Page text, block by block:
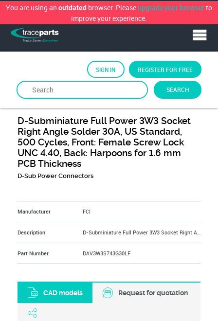
You are using an outdated browser. Please upgrade your browserto
improve your experience.
SEARCH
SIGN IN REGISTER FOR FREE
D-Subminiature Full Power 3W3 Socket
Right Angle Solder 30A, US Standard,
500 Cycles, Front: Female Screw Lock
UNC 4.40, Back: Harpoons for 1.6 mm
PCB Thickness
D-Sub Power Connectors
Manufacturer FCI
Description D-Subminiature Full Power 3W3 Socket Right Angle Solder 30A, US Standard, 500 Cycles, Front: Female Screw Lock UNC 4.40, Back: Harpoons for 1.6 mm PCB Thickness
Part Number DAV3W3S743G30LF
CAD models Request for quotation